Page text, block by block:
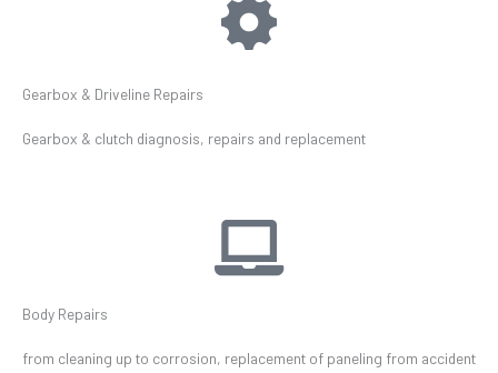
Gearbox & Driveline Repairs
Gearbox & clutch diagnosis, repairs and replacement
Body Repairs
from cleaning up to corrosion, replacement of paneling from accident